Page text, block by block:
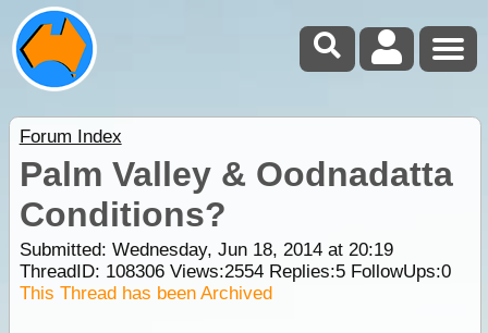
Forum Index
Palm Valley & Oodnadatta
Conditions?
Submitted: Wednesday, Jun 18, 2014 at 20:19
ThreadID: 108306Views:2554Replies:5FollowUps:0
This Thread has been Archived